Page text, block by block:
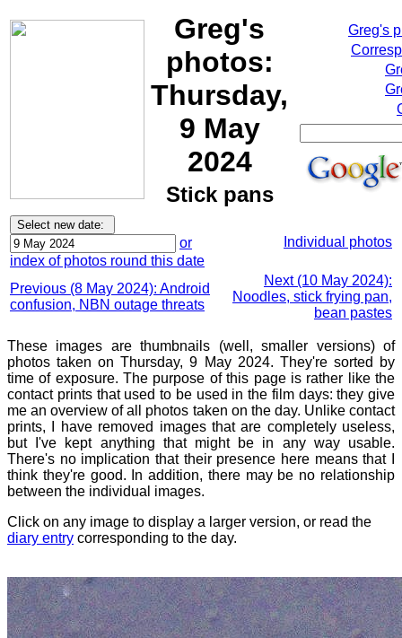
Greg's
photos:
Thursday,
9 May
2024
Stick pans
Greg's
or
index of photos round this date
Individual photos
Previous (8 May 2024): Android
confusion, NBN outage threats
Next (10 May 2024):
Noodles, stick frying pan,
bean pastes
These images are thumbnails (well, smaller versions) of
photos taken on Thursday, 9 May 2024. They're sorted by
time of exposure. The purpose of this page is rather like the
contact prints that used to be used in the film days: they give
me an overview of all photos taken on the day. Unlike contact
prints, I have removed images that are completely useless,
but I've kept anything that might be in any way usable.
There's no implication that their presence here means that I
think they're good. In addition, there may be no relationship
between the individual images.
Click on any image to display a larger version, or read the
diary entry corresponding to the day.